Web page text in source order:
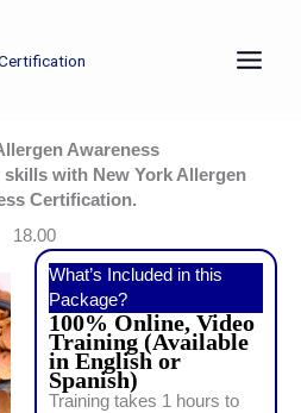
Awareness
with New York Allergen
Certification.
18.00
What’s Included in this
Package?
100% Online, Video
Training (Available
in English or
Spanish)
Training takes 1 hours to